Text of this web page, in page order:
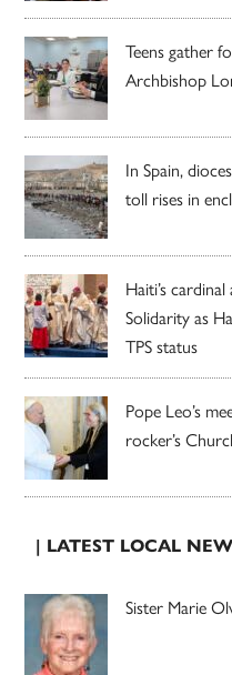
Teens gather
Archbishop
In Spain,
toll rises in
Haiti’s
Solidarity as
TPS status
Pope Leo’s
rocker’s
| LATEST LOCAL
Sister Marie